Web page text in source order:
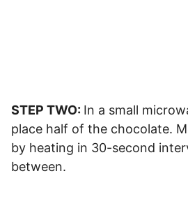
STEP TWO: In a small
place half of the chocolate.
by heating in 30-second
between.